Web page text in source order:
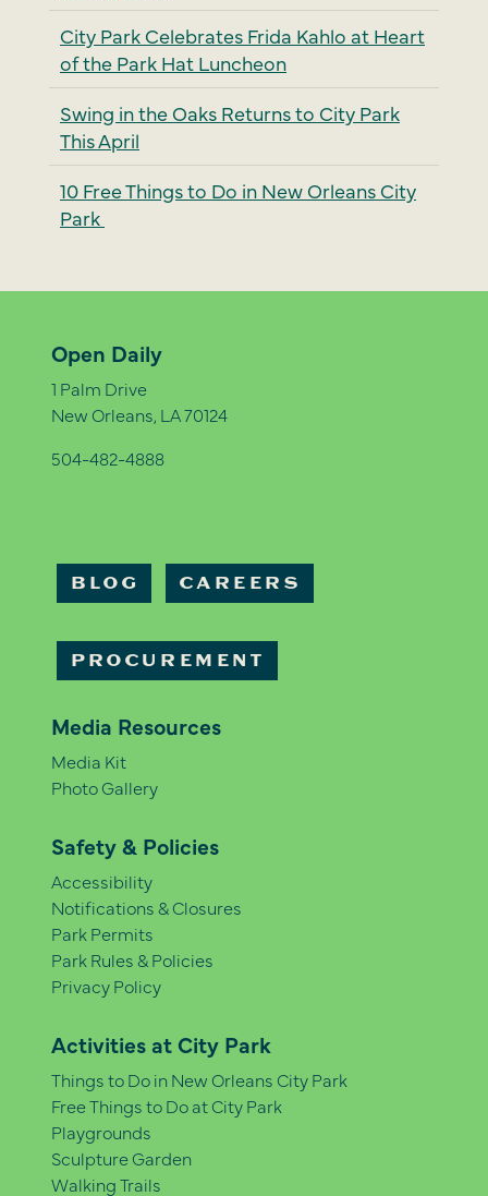
City Park Celebrates Frida Kahlo at Heart
of the Park Hat Luncheon
Swing in the Oaks Returns to City Park
This April
10 Free Things to Do in New Orleans City
Park
Open Daily
1 Palm Drive
New Orleans, LA 70124
504-482-4888
BLOG CAREERS
PROCUREMENT
Media Resources
Media Kit
Photo Gallery
Safety & Policies
Accessibility
Notifications & Closures
Park Permits
Park Rules & Policies
Privacy Policy
Activities at City Park
Things to Do in New Orleans City Park
Free Things to Do at City Park
Playgrounds
Sculpture Garden
Walking Trails